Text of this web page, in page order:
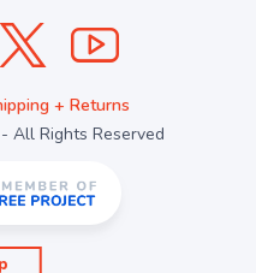
+ Returns
All Rights Reserved